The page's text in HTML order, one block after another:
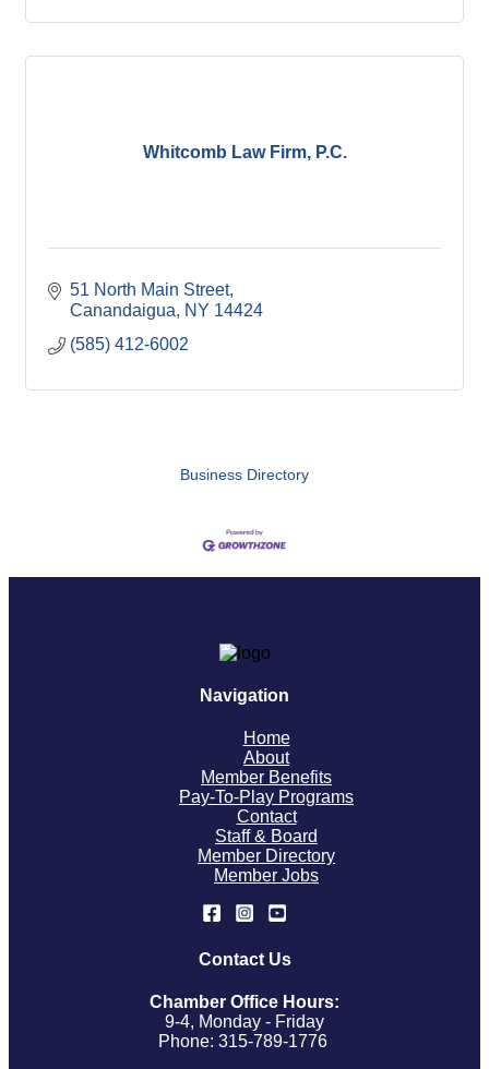
Whitcomb Law Firm, P.C.
51 North Main Street
Canandaigua
NY 14424
(585) 412-6002
Business Directory
Navigation
Home
About
Member Benefits
Pay-To-Play Programs
Contact
Staff & Board
Member Directory
Member Jobs
Contact Us
Chamber Office Hours:
9-4, Monday - Friday
Phone: 315-789-1776